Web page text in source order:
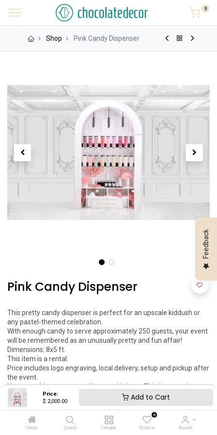
Price:
$ 2,000.00 Add to Cart
Home Search Category
0
Wishlist Account
0
Shop Pink Candy Dispenser
Pink Candy Dispenser
This pretty candy dispenser is perfect for an upscale kiddush or
any pastel-themed celebration.
With enough candy to serve approximately 250 guests, your event
will be remembered as an unusually pretty and fun affair!
Dimensions: 8x5 ft.
This item is a rental.
Price includes logo engraving, local delivery, setup and pickup after
the event.
You can add your engraved logo to this item. This item can be
customized as per your request.
2,000.00
Feedback